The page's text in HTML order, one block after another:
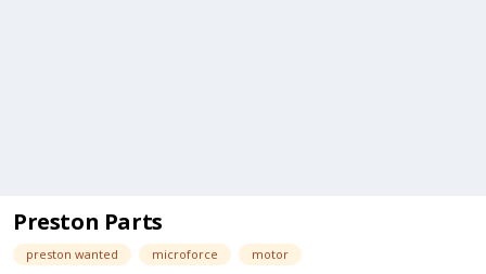
Preston Parts
preston wanted microforce motor